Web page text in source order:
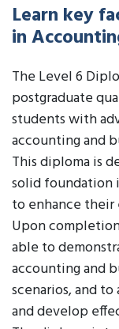
Learn key
in
The Level 6
postgraduate
students with
accounting and
This diploma is
solid foundation
to enhance their
Upon
able to
accounting and
scenarios, and
and develop